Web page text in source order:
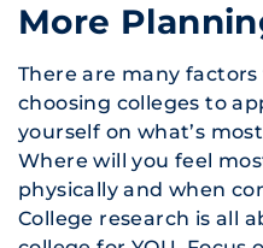
More
There are many
choosing colleges to
yourself on what’s
Where will you feel
physically and when
College research is all